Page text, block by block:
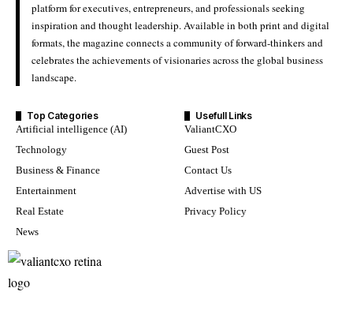
platform for executives, entrepreneurs, and professionals seeking
inspiration and thought leadership. Available in both print and digital
formats, the magazine connects a community of forward-thinkers and
celebrates the achievements of visionaries across the global business
landscape.
Top Categories
Artificial intelligence (AI)
Technology
Business & Finance
Entertainment
Real Estate
News
Usefull Links
ValiantCXO
Guest Post
Contact Us
Advertise with US
Privacy Policy